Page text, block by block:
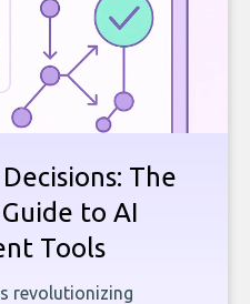
The
to AI
Tools
revolutionizing